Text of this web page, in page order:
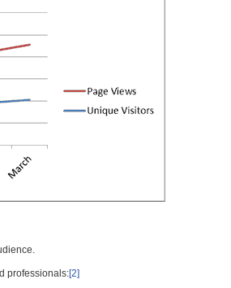
professionals:[2]